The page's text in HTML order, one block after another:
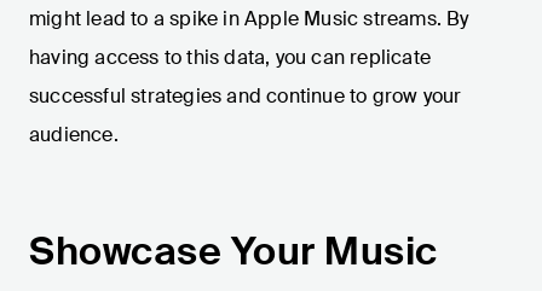
might lead to a spike in Apple Music streams. By
having access to this data, you can replicate
successful strategies and continue to grow your
audience.
Showcase Your Music